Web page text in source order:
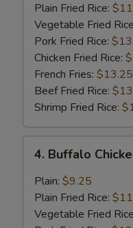
pcs)
Plain Fried Rice:
Vegetable Fried
Pork Fried Rice:
Chicken Fried Rice:
French Fries: $13.25
Beef Fried Rice:
Shrimp Fried Rice:
Buffalo
Chicken
Wings
4. Buffalo
Plain: $9.25
Plain Fried Rice:
Vegetable Fried